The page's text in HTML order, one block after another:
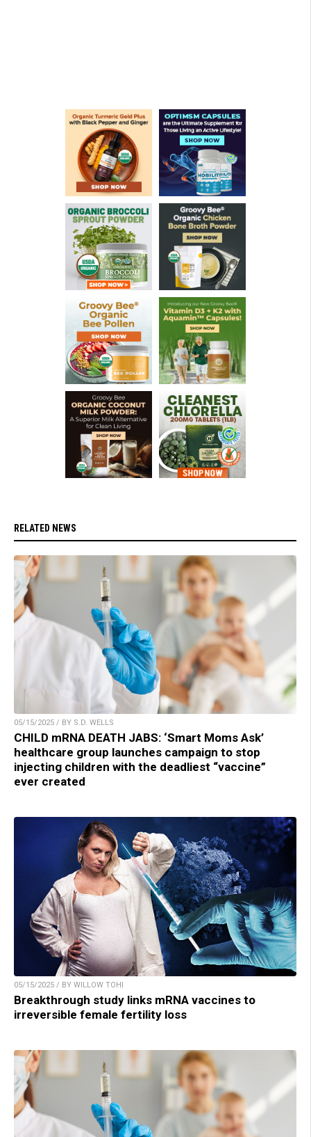
RELATED NEWS
05/15/2025 / BY S.D. WELLS
CHILD mRNA DEATH JABS: ‘Smart Moms Ask’
healthcare group launches campaign to stop
injecting children with the deadliest “vaccine”
ever created
05/15/2025 / BY WILLOW TOHI
Breakthrough study links mRNA vaccines to
irreversible female fertility loss